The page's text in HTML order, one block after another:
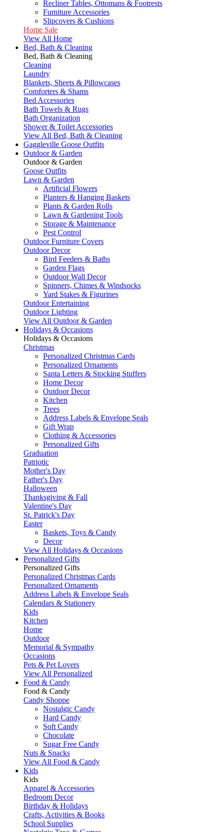
Recliner Tables, Ottomans & Footrests
Furniture Accessories
Slipcovers & Cushions
Home Sale
View All Home
Bed, Bath & Cleaning
Bed, Bath & Cleaning
Cleaning
Laundry
Blankets, Sheets & Pillowcases
Comforters & Shams
Bed Accessories
Bath Towels & Rugs
Bath Organization
Shower & Toilet Accessories
View All Bed, Bath & Cleaning
Gaggleville Goose Outfits
Outdoor & Garden
Outdoor & Garden
Goose Outfits
Lawn & Garden
Artificial Flowers
Planters & Hanging Baskets
Plants & Garden Rolls
Lawn & Gardening Tools
Storage & Maintenance
Pest Control
Outdoor Furniture Covers
Outdoor Decor
Bird Feeders & Baths
Garden Flags
Outdoor Wall Decor
Spinners, Chimes & Windsocks
Yard Stakes & Figurines
Outdoor Entertaining
Outdoor Lighting
View All Outdoor & Garden
Holidays & Occasions
Holidays & Occasions
Christmas
Personalized Christmas Cards
Personalized Ornaments
Santa Letters & Stocking Stuffers
Home Decor
Outdoor Decor
Kitchen
Trees
Address Labels & Envelope Seals
Gift Wrap
Clothing & Accessories
Personalized Gifts
Graduation
Patriotic
Mother's Day
Father's Day
Halloween
Thanksgiving & Fall
Valentine's Day
St. Patrick's Day
Easter
Baskets, Toys & Candy
Decor
View All Holidays & Occasions
Personalized Gifts
Personalized Gifts
Personalized Christmas Cards
Personalized Ornaments
Address Labels & Envelope Seals
Calendars & Stationery
Kids
Kitchen
Home
Outdoor
Memorial & Sympathy
Occasions
Pets & Pet Lovers
View All Personalized
Food & Candy
Food & Candy
Candy Shoppe
Nostalgic Candy
Hard Candy
Soft Candy
Chocolate
Sugar Free Candy
Nuts & Snacks
View All Food & Candy
Kids
Kids
Apparel & Accessories
Bedroom Decor
Birthday & Holidays
Crafts, Activities & Books
School Supplies